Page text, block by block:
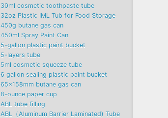
30ml cosmetic toothpaste tube
32oz Plastic IML Tub for Food Storage
450g butane gas can
450ml Spray Paint Can
5-gallon plastic paint bucket
5-layers tube
5ml cosmetic squeeze tube
6 gallon sealing plastic paint bucket
65x158mm butane gas can
8-ounce paper cup
ABL tube filling
ABL（Aluminum Barrier Laminated) Tube